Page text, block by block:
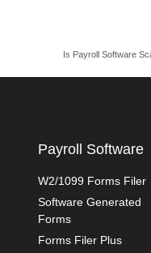
Is Payroll Software
Payroll Software
W2/1099 Forms Filer
Software Generated
Forms
Forms Filer Plus